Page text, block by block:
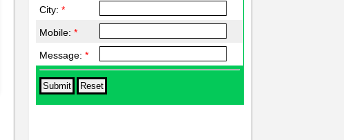
City:*
Mobile:*
Message:*